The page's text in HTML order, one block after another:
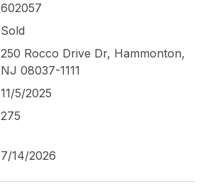
602057
Sold
250 Rocco Drive Dr, Hammonton,
NJ 08037-1111
11/5/2025
275
7/14/2026